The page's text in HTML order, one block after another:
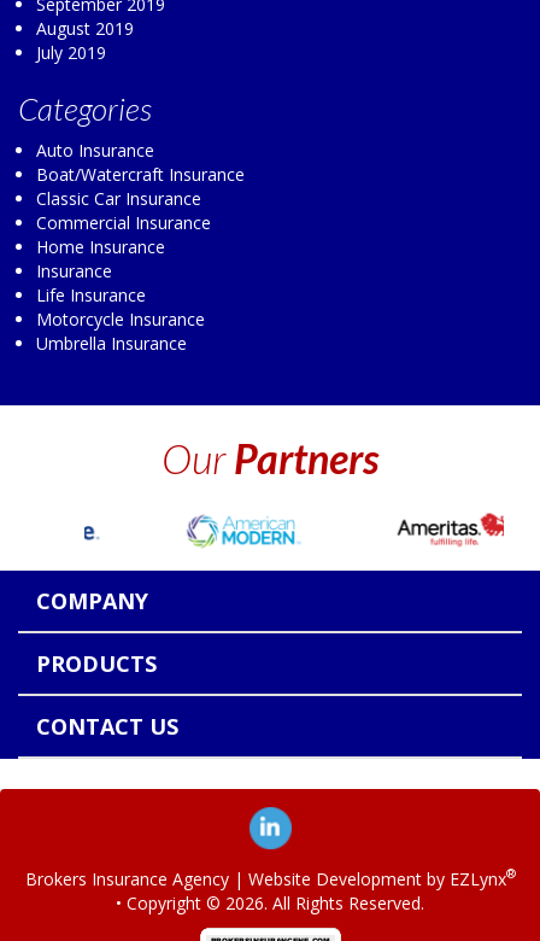
August 2019
July 2019
Categories
Auto Insurance
Boat/Watercraft Insurance
Classic Car Insurance
Commercial Insurance
Home Insurance
Insurance
Life Insurance
Motorcycle Insurance
Umbrella Insurance
OurPartners
COMPANY
PRODUCTS
CONTACT US
Brokers Insurance Agency | Website Development by EZLynx®
• Copyright © 2026. All Rights Reserved.